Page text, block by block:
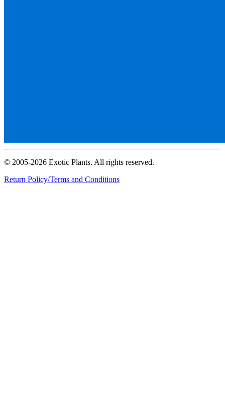
© 2005-2026 Exotic Plants. All rights reserved.
Return Policy/Terms and Conditions